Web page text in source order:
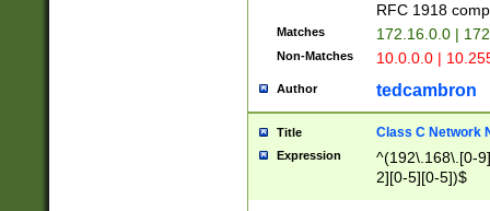
RFC 1918
Matches 172.16.0.0 |
Non-Matches 10.0.0.0 |
Author tedcambron
Title Class C Network
Expression
^(192\.168\.[0-
2][0-5][0-5])$